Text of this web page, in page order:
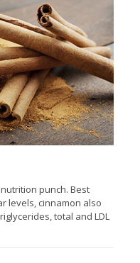
punch. Best
levels, cinnamon also
total and LDL